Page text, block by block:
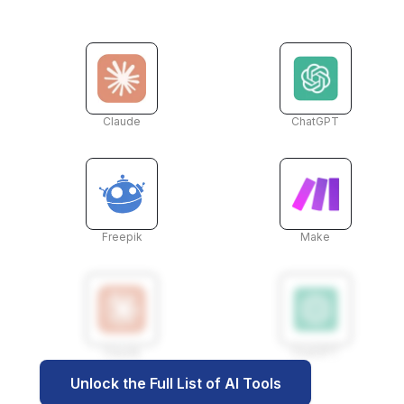
Claude ChatGPT
Freepik Make
Unlock the Full List of AI Tools